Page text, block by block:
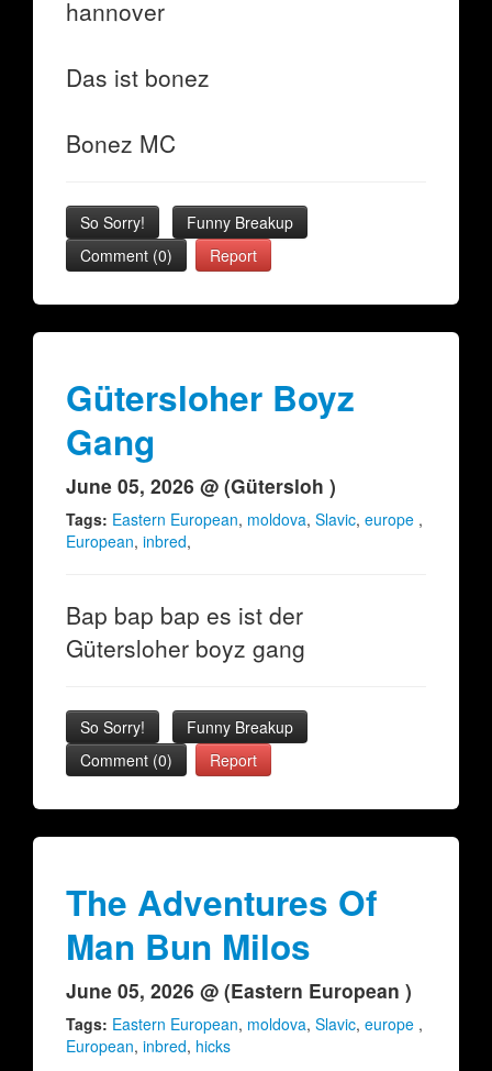
hannover
Das ist bonez
Bonez MC
So Sorry!
Funny Breakup
Comment (0)
Report
Gütersloher Boyz
Gang
June 05, 2026 @ (Gütersloh )
Tags: Eastern European, moldova, Slavic, europe ,
European, inbred,
Bap bap bap es ist der
Gütersloher boyz gang
So Sorry!
Funny Breakup
Comment (0)
Report
The Adventures Of
Man Bun Milos
June 05, 2026 @ (Eastern European )
Tags: Eastern European, moldova, Slavic, europe ,
European, inbred, hicks